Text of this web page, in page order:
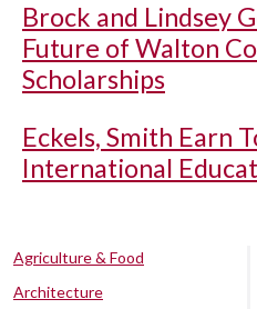
Brock and Lindsey
Future of Walton
Scholarships
Eckels, Smith Earn
International
Agriculture & Food
Architecture